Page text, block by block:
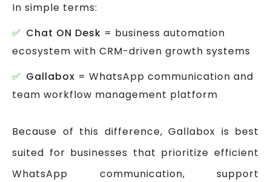
In simple terms:
Chat ON Desk = business automation
ecosystem with CRM-driven growth systems
Gallabox = WhatsApp communication and
team workflow management platform
Because of this difference, Gallabox is best
suited for businesses that prioritize efficient
WhatsApp communication, support